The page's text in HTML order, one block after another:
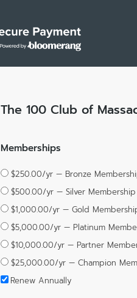
The 100 Club of
Memberships
$250.00/yr — Bronze
$500.00/yr — Silver Membership
$1,000.00/yr — Gold
$5,000.00/yr — Platinum
$10,000.00/yr — Partner
$25,000.00/yr — Champion
Renew Annually